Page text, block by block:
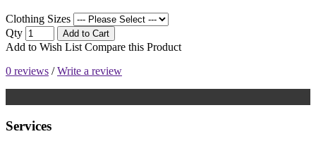
Clothing Sizes
Qty
Add to Cart
Add to Wish List Compare this Product
0 reviews /Write a review
Services